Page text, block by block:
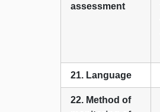
assessment
21. Language
22. Method of